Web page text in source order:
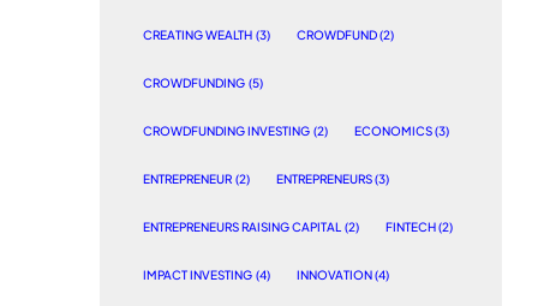
CREATING WEALTH (3) CROWDFUND (2)
CROWDFUNDING (5)
CROWDFUNDING INVESTING (2) ECONOMICS (3)
ENTREPRENEUR (2) ENTREPRENEURS (3)
ENTREPRENEURS RAISING CAPITAL (2) FINTECH (2)
IMPACT INVESTING (4) INNOVATION (4)